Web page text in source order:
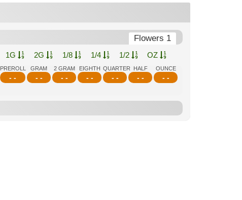
Flowers 1
1G 2G 1/8 1/4 1/2 OZ
PREROLL
- -
GRAM
- -
2 GRAM
- -
EIGHTH
- -
QUARTER
- -
HALF
- -
OUNCE
- -